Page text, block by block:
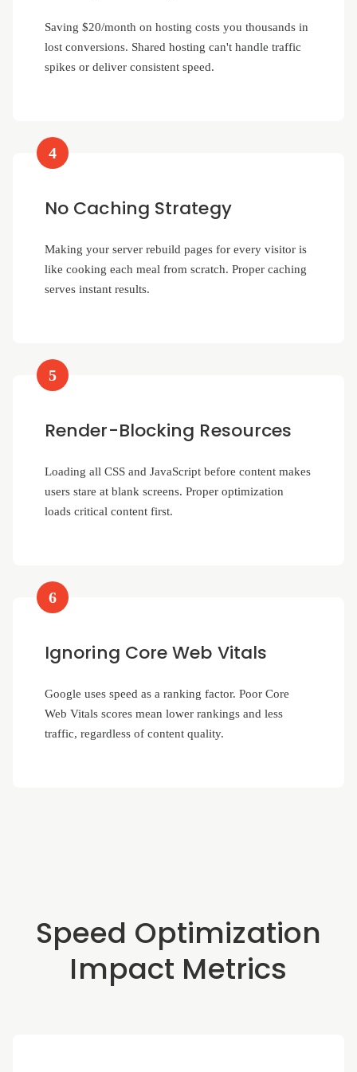
Saving $20/month on hosting costs you thousands in
lost conversions. Shared hosting can't handle traffic
spikes or deliver consistent speed.
4
No Caching Strategy
Making your server rebuild pages for every visitor is
like cooking each meal from scratch. Proper caching
serves instant results.
5
Render-Blocking Resources
Loading all CSS and JavaScript before content makes
users stare at blank screens. Proper optimization
loads critical content first.
6
Ignoring Core Web Vitals
Google uses speed as a ranking factor. Poor Core
Web Vitals scores mean lower rankings and less
traffic, regardless of content quality.
Speed Optimization
Impact Metrics